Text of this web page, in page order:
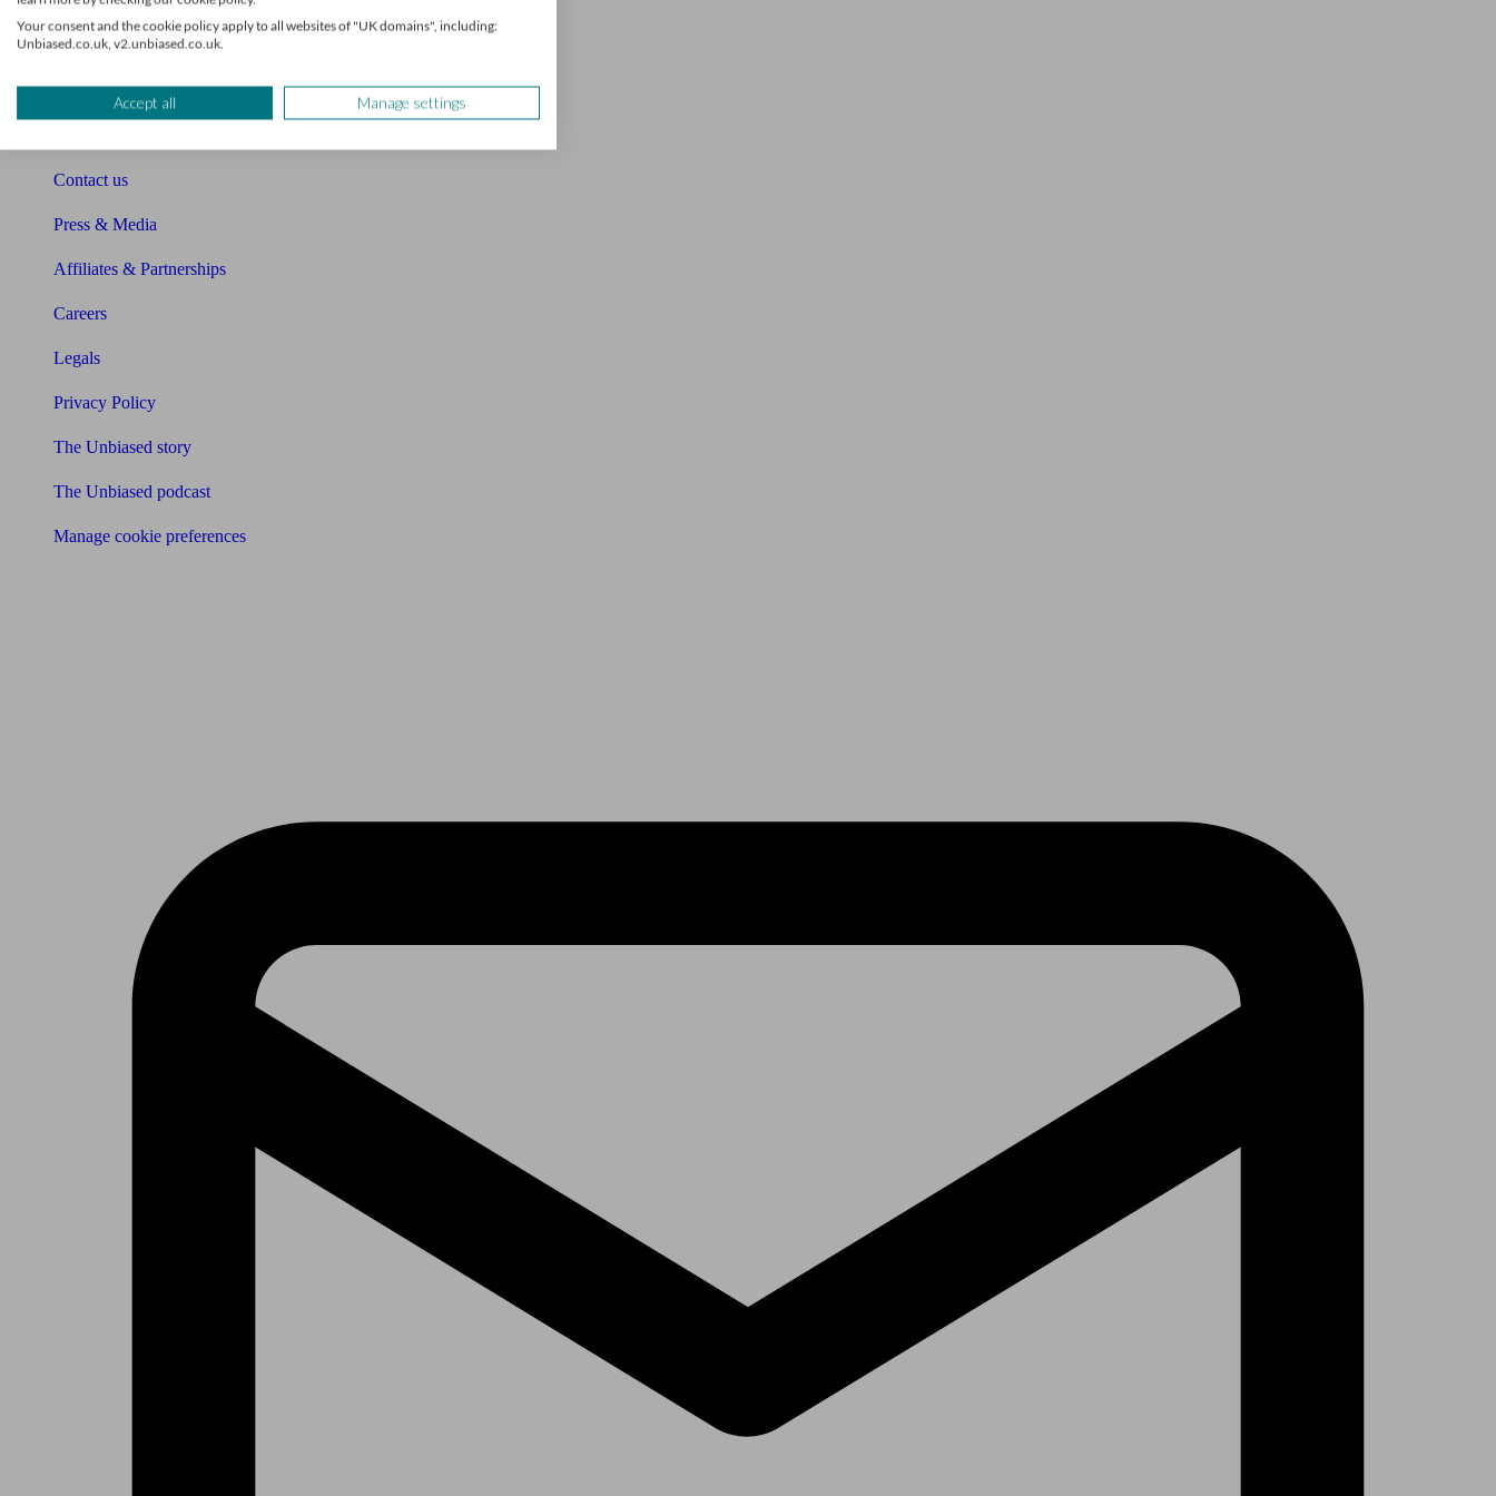
Sitemap
About Unbiased
About us
Contact us
Press & Media
Affiliates & Partnerships
Careers
Legals
Privacy Policy
The Unbiased story
The Unbiased podcast
Manage cookie preferences
Your consent and the cookie policy apply to all websites of "UK domains", including:
Unbiased.co.uk, v2.unbiased.co.uk.
Accept all Manage settings